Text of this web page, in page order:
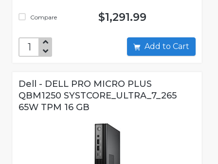
Compare $1,291.99
Add to Cart
Dell - DELL PRO MICRO PLUS
QBM1250 SYSTCORE_ULTRA_7_265
65W TPM 16 GB